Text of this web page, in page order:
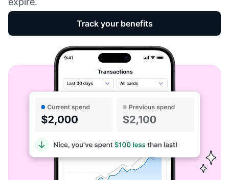
Track your benefits